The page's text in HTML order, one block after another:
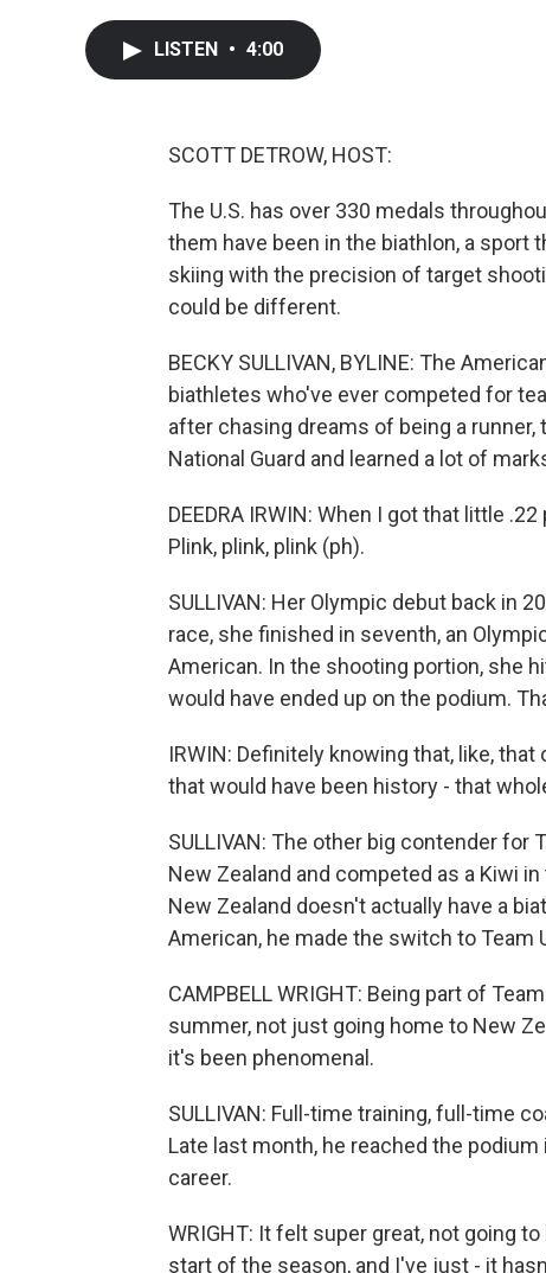
LISTEN • 4:00
SCOTT DETROW, HOST:
The U.S. has over 330 medals
them have been in the biathlon, a
skiing with the precision of target
could be different.
BECKY SULLIVAN, BYLINE: The
biathletes who've ever competed for
after chasing dreams of being a
National Guard and learned a lot of
DEEDRA IRWIN: When I got that little
Plink, plink, plink (ph).
SULLIVAN: Her Olympic debut back in
race, she finished in seventh, an
American. In the shooting portion, she
would have ended up on the podium.
IRWIN: Definitely knowing that, like,
that would have been history - that
SULLIVAN: The other big contender for
New Zealand and competed as a Kiwi
New Zealand doesn't actually have a
American, he made the switch to Team
CAMPBELL WRIGHT: Being part of
summer, not just going home to New
it's been phenomenal.
SULLIVAN: Full-time training, full-time
Late last month, he reached the
career.
WRIGHT: It felt super great, not going
start of the season, and I've just - it